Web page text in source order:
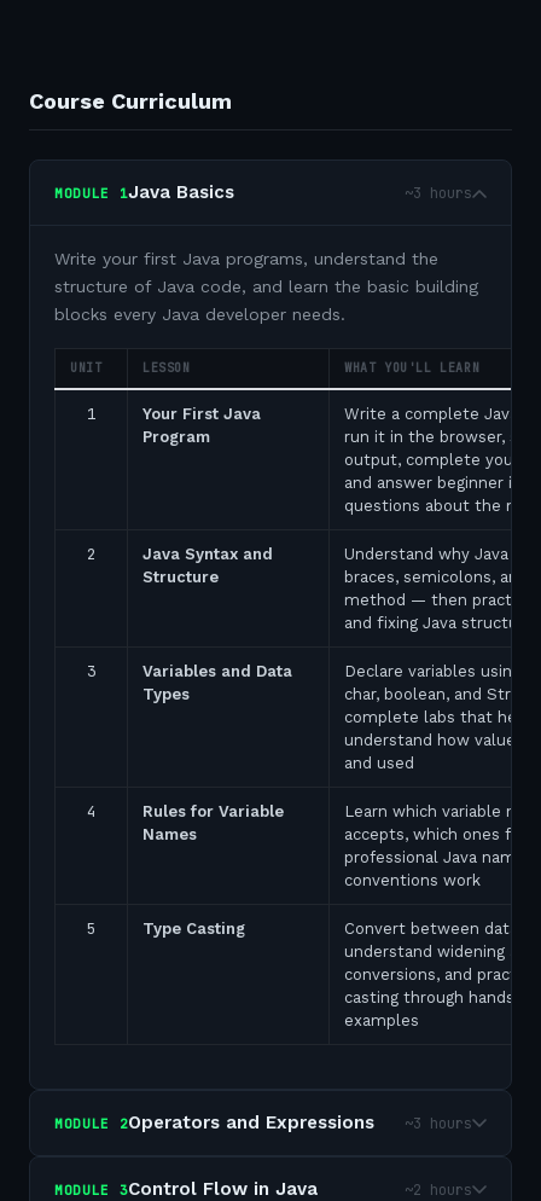
Course Curriculum
MODULE 1Java Basics ~3 hours
Write your first Java programs, understand the
structure of Java code, and learn the basic building
blocks every Java developer needs.
UNIT LESSON WHAT YOU'LL LEARN
1
Your First Java
Program
Write a complete Java
run it in the browser,
output, complete your
and answer beginner
questions about the
2
Java Syntax and
Structure
Understand why Java
braces, semicolons, and
method — then practice
and fixing Java structure
3
Variables and Data
Types
Declare variables using
char, boolean, and
complete labs that help
understand how values
and used
4
Rules for Variable
Names
Learn which variable
accepts, which ones fail,
professional Java naming
conventions work
5 Type Casting
Convert between data
understand widening
conversions, and
casting through hands-on
examples
MODULE 2Operators and Expressions ~3 hours
MODULE 3Control Flow in Java ~2 hours